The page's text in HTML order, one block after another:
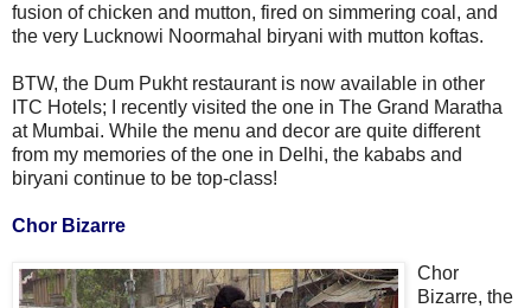
fusion of chicken and mutton, fired on simmering coal, and
the very Lucknowi Noormahal biryani with mutton koftas.
BTW, the Dum Pukht restaurant is now available in other
ITC Hotels; I recently visited the one in The Grand Maratha
at Mumbai. While the menu and decor are quite different
from my memories of the one in Delhi, the kababs and
biryani continue to be top-class!
Chor Bizarre
Chor
Bizarre, the